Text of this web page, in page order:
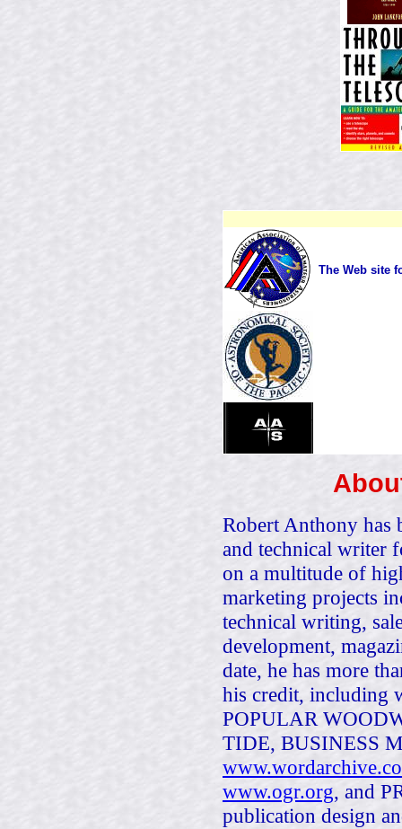
The Web site
Robert Anthony has
and technical writer
on a multitude of
marketing projects
technical writing,
development,
date, he has more
his credit, including
POPULAR
TIDE, BUSINESS
www.ogr.org, and
publication design